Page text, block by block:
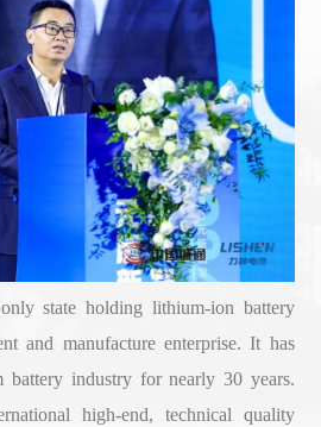
state holding lithium-ion battery
and manufacture enterprise. It has
battery industry for nearly 30 years.
high-end, technical quality